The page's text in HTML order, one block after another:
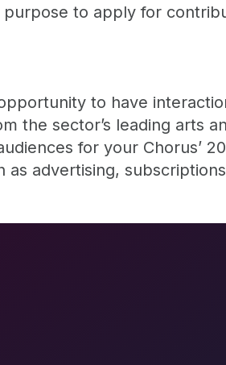
to apply for
to have
the sector’s leading arts
for your Chorus’
as advertising,